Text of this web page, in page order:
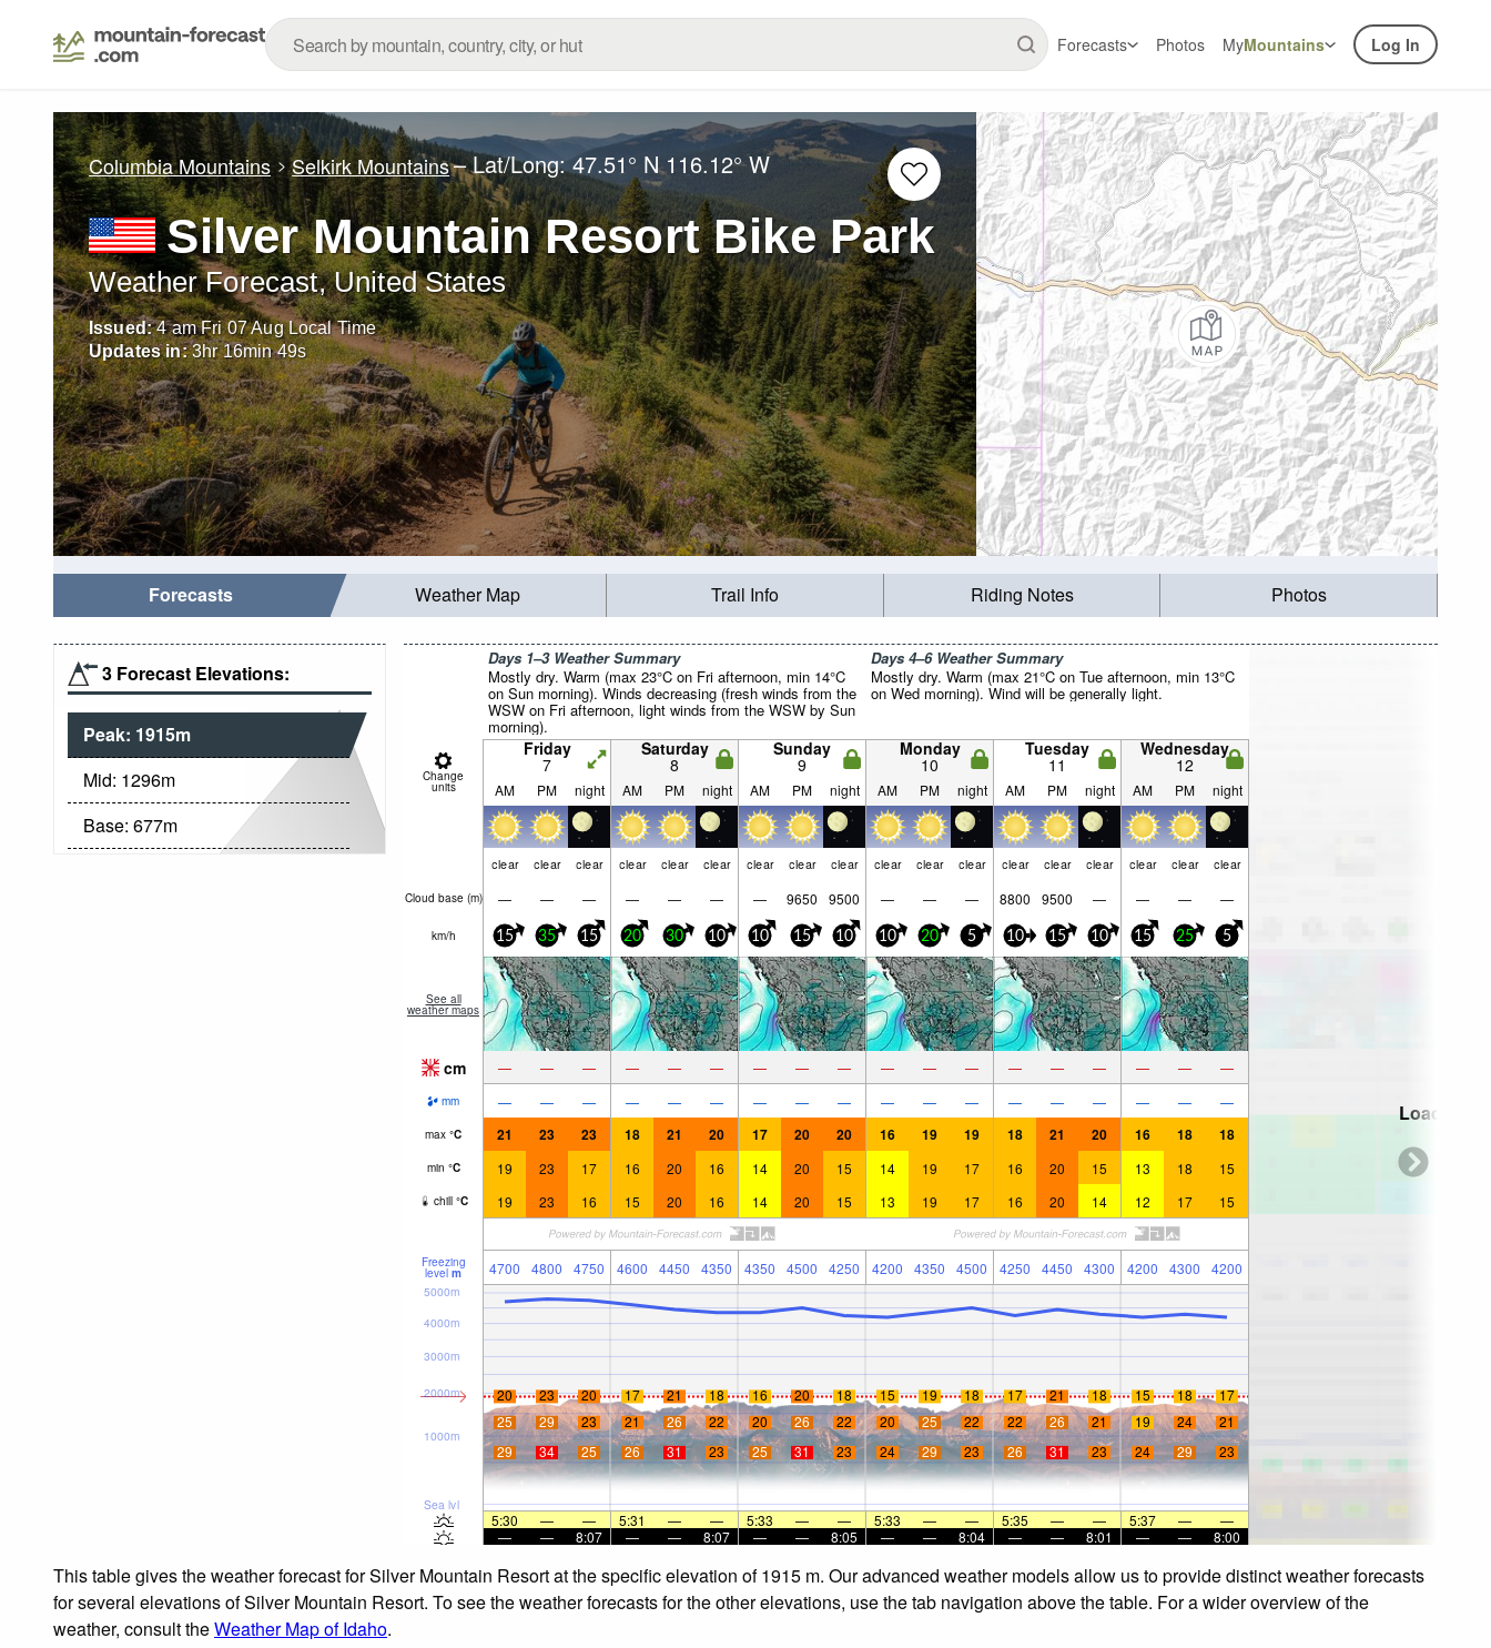
Forecasts Photos MyMountains Log In
Columbia Mountains Selkirk Mountains– Lat/Long:47.51° N 116.12° W
Silver Mountain Resort Bike Park
Weather Forecast, United States
Issued: 4 am Fri 07 Aug Local Time
Updates in: 3hr16min47s
Forecasts Weather Map Trail Info Riding Notes Photos
3 Forecast Elevations:
Peak: 1915m
Mid: 1296m
Base: 677m
Days 1–3 Weather Summary
Mostly dry. Warm (max 23°C on Fri afternoon, min 14°C
on Sun morning). Winds decreasing (fresh winds from the
WSW on Fri afternoon, light winds from the WSW by Sun
morning).
Days 4–6 Weather Summary
Mostly dry. Warm (max 21°C on Tue afternoon, min 13°C
on Wed morning). Wind will be generally light.
Change
units
Friday
7
Saturday
8
Sunday
9
Monday
10
Tuesday
11
Wednesday
12
AM PM night AM PM night AM PM night AM PM night AM PM night AM PM night
clear clear clear clear clear clear clear clear clear clear clear clear clear clear clear clear clear clear
Cloud base (m) — — — — — — — 9650 9500 — — — 8800 9500 — — — —
km/h 15 35 15 20 30 10 10 15 10 10 20 5 10 15 10 15 25 5
See all
weather maps
cm — — — — — — — — — — — — — — — — — —
mm — — — — — — — — — — — — — — — — — —
max °C 21 23 23 18 21 20 17 20 20 16 19 19 18 21 20 16 18 18
min °C 19 23 17 16 20 16 14 20 15 14 19 17 16 20 15 13 18 15
chill °C 19 23 16 15 20 16 14 20 15 13 19 17 16 20 14 12 17 15
Freezing
level m 4700 4800 4750 4600 4450 4350 4350 4500 4250 4200 4350 4500 4250 4450 4300 4200 4300 4200
Sea lvl
1000m
2000m
3000m
4000m
5000m
20 23 20 17 21 18 16 20 18 15 19 18 17 21 18 15 18
17
25
29 23 21 26 22 20 26 22 20 25 22 22 26 21 19 24
21
29
34 25 26 31 23 25 31 23 24 29 23 26 31 23 24 29 23
5:30 — — 5:31 — — 5:33 — — 5:33 — — 5:35 — — 5:37 —
—
—
— 8:07 — — 8:07 — — 8:05 — — 8:04 — — 8:01 — — 8:00
Loading...
This table gives the weather forecast for Silver Mountain Resort at the specific elevation of 1915 m. Our advanced weather models allow us to provide distinct weather forecasts
for several elevations of Silver Mountain Resort. To see the weather forecasts for the other elevations, use the tab navigation above the table. For a wider overview of the
weather, consult theWeather Map of Idaho.